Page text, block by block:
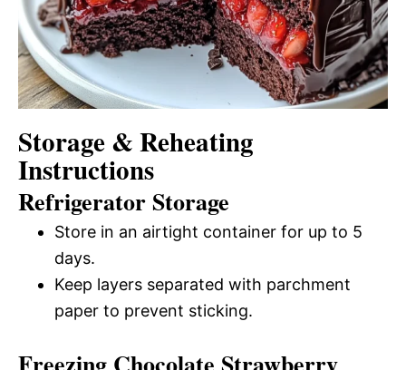
Storage & Reheating
Instructions
Refrigerator Storage
Store in an airtight container for up to 5
days.
Keep layers separated with parchment
paper to prevent sticking.